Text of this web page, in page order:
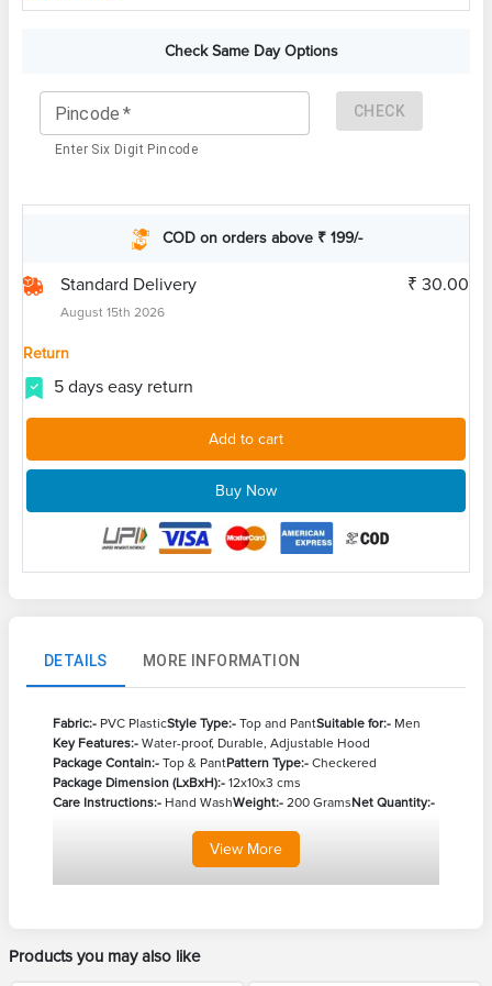
Check Same Day Options
Pincode *
Enter Six Digit Pincode
CHECK
COD on orders above ₹ 199/-
Standard Delivery
August 15th 2026
₹ 30.00
Return
5 days easy return
Add to cart
Buy Now
DETAILS MORE INFORMATION
Fabric:- PVC PlasticStyle Type:- Top and PantSuitable for:- Men
Key Features:- Water-proof, Durable, Adjustable Hood
Package Contain:- Top & PantPattern Type:- Checkered
Package Dimension (LxBxH):- 12x10x3 cms
Care Instructions:- Hand WashWeight:- 200 GramsNet Quantity:-
View More
Products you may also like